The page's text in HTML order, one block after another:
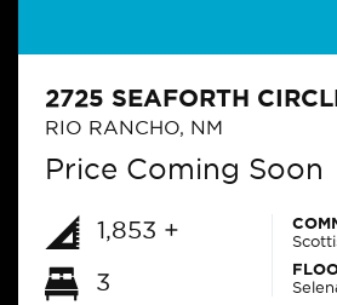
2725 SEAFORTH
RIO RANCHO, NM
Price Coming Soon
1,853 +
3